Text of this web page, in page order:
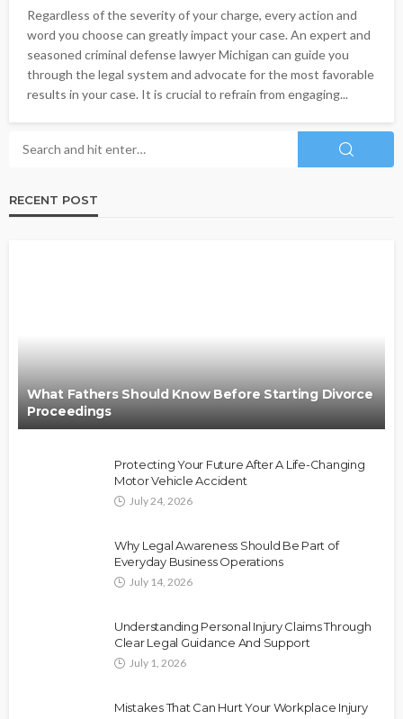
Regardless of the severity of your charge, every action and
word you choose can greatly impact your case. An expert and
seasoned criminal defense lawyer Michigan can guide you
through the legal system and advocate for the most favorable
results in your case. It is crucial to refrain from engaging...
RECENT POST
What Fathers Should Know Before Starting Divorce
Proceedings
Protecting Your Future After A Life-Changing
Motor Vehicle Accident
July 24, 2026
Why Legal Awareness Should Be Part of
Everyday Business Operations
July 14, 2026
Understanding Personal Injury Claims Through
Clear Legal Guidance And Support
July 1, 2026
Mistakes That Can Hurt Your Workplace Injury